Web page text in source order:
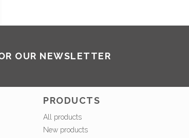
OUR NEWSLETTER
PRODUCTS
All products
New products